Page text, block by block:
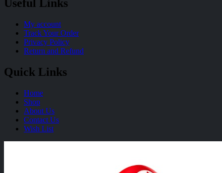
Useful Links
My account
Track Your Order
Privacy Policy
Return and Refund
Quick Links
Home
Shop
About Us
Contact Us
Wish List